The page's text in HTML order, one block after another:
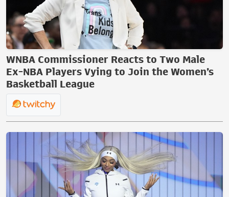
WNBA Commissioner Reacts to Two Male
Ex-NBA Players Vying to Join the Women’s
Basketball League